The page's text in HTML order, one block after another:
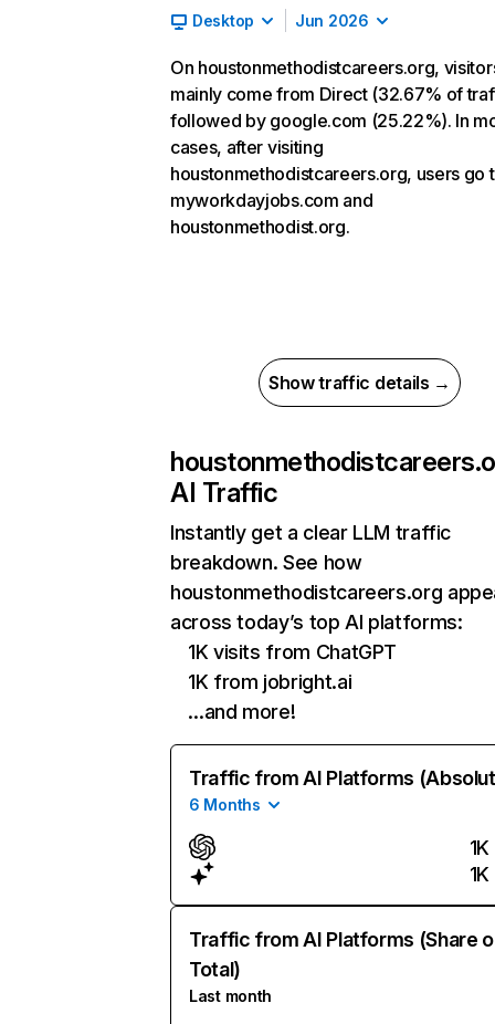
Desktop Jun 2026
On houstonmethodistcareers.org,
mainly come from Direct (32.67% of
followed by google.com (25.22%). In
cases, after visiting
houstonmethodistcareers.org, users go
myworkdayjobs.com and
houstonmethodist.org.
Show traffic details →
AI Traffic
Instantly get a clear LLM traffic
breakdown. See how
houstonmethodistcareers.org
across today’s top AI platforms:
1K visits from ChatGPT
1K from jobright.ai
…and more!
Traffic from AI Platforms
6 Months
1K
1K
Traffic from AI Platforms (Share
Total)
Last month